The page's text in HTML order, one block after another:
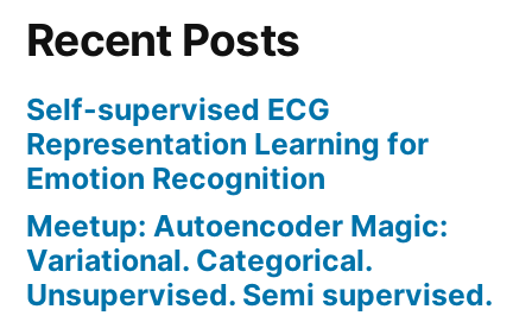
Recent Posts
Self-supervised ECG
Representation Learning for
Emotion Recognition
Meetup: Autoencoder Magic:
Variational. Categorical.
Unsupervised. Semi supervised.